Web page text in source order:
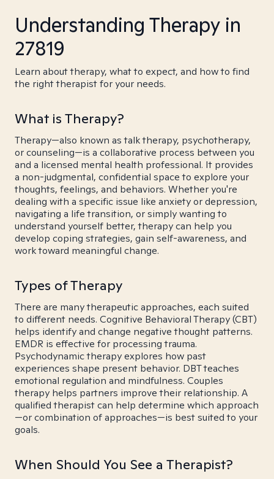
Understanding Therapy in
27819
Learn about therapy, what to expect, and how to find
the right therapist for your needs.
What is Therapy?
Therapy—also known as talk therapy, psychotherapy,
or counseling—is a collaborative process between you
and a licensed mental health professional. It provides
a non-judgmental, confidential space to explore your
thoughts, feelings, and behaviors. Whether you're
dealing with a specific issue like anxiety or depression,
navigating a life transition, or simply wanting to
understand yourself better, therapy can help you
develop coping strategies, gain self-awareness, and
work toward meaningful change.
Types of Therapy
There are many therapeutic approaches, each suited
to different needs. Cognitive Behavioral Therapy (CBT)
helps identify and change negative thought patterns.
EMDR is effective for processing trauma.
Psychodynamic therapy explores how past
experiences shape present behavior. DBT teaches
emotional regulation and mindfulness. Couples
therapy helps partners improve their relationship. A
qualified therapist can help determine which approach
—or combination of approaches—is best suited to your
goals.
When Should You See a Therapist?